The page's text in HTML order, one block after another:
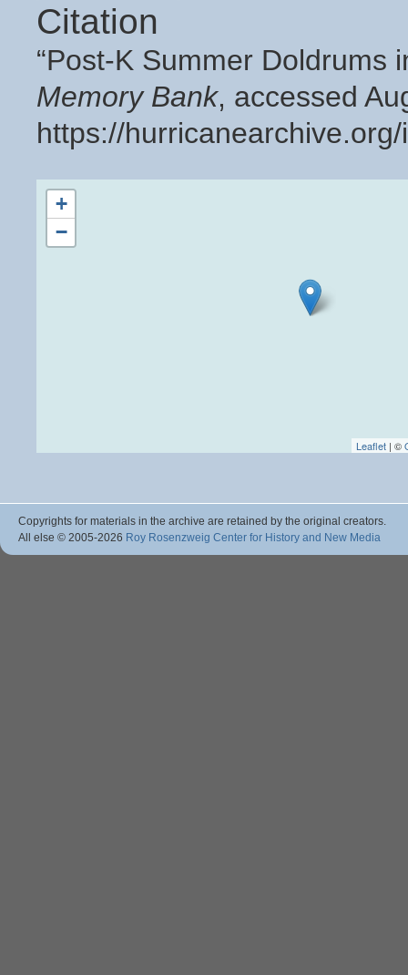
Citation
“Post-K Summer Doldrums
Memory Bank, accessed
https://
+
−
Leaflet | ©
Copyrights for materials in the archive are retained by the original creators.
All else © 2005-2026 Roy Rosenzweig Center for History and New Media